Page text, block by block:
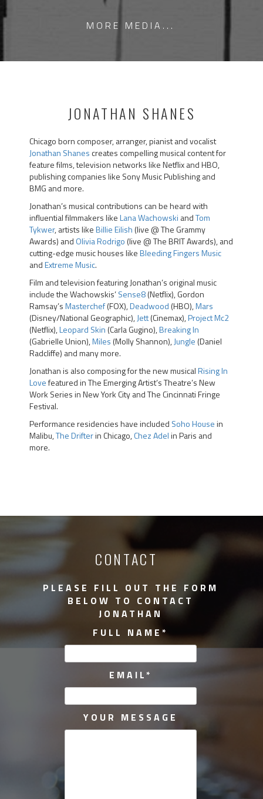
MORE MEDIA...
JONATHAN SHANES
Chicago born composer, arranger, pianist and vocalist
Jonathan Shanescreates compelling musical content for
feature films, television networks like Netflix and HBO,
publishing companies like Sony Music Publishing and
BMG and more.
Jonathan’s musical contributions can be heard with
influential filmmakers likeLana Wachowski andTom
Tykwer, artists likeBillie Eilish (live @ The Grammy
Awards) and Olivia Rodrigo (live @ The BRIT Awards), and
cutting-edge music houses likeBleeding Fingers Music
andExtreme Music.
Film and television featuring Jonathan’s original music
include the Wachowskis’Sense8(Netflix), Gordon
Ramsay’sMasterchef(FOX),Deadwood (HBO),Mars
(Disney/National Geographic),Jett(Cinemax),Project Mc2
(Netflix),Leopard Skin (Carla Gugino),Breaking In
(Gabrielle Union),Miles (Molly Shannon),Jungle (Daniel
Radcliffe) and many more.
Jonathan is also composing for the new musicalRising In
Lovefeatured in The Emerging Artist’s Theatre’s New
Work Series in New York City and The Cincinnati Fringe
Festival.
Performance residencies have included Soho Housein
Malibu,The Drifterin Chicago,Chez Adelin Paris and
more.
CONTACT
PLEASE FILL OUT THE FORM
BELOW TO CONTACT
JONATHAN
FULL NAME*
EMAIL*
YOUR MESSAGE